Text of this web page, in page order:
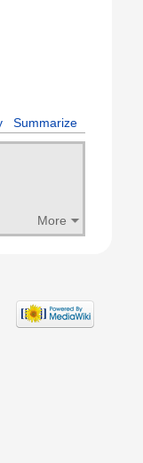
Summarize
More